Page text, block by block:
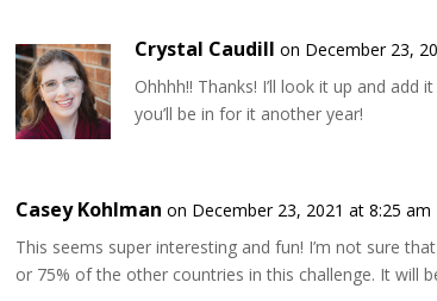
Crystal Caudill on December 23,
Ohhhh!! Thanks! I’ll look it up and add
you’ll be in for it another year!
Casey Kohlman on December 23, 2021 at 8:25 am
This seems super interesting and fun! I’m not sure
or 75% of the other countries in this challenge. It will